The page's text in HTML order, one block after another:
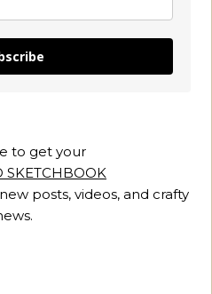
to get your
SKETCHBOOK
posts, videos, and crafty